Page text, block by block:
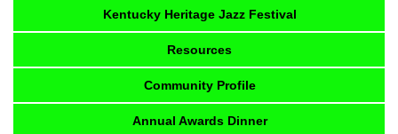
Kentucky Heritage Jazz Festival
Resources
Community Profile
Annual Awards Dinner